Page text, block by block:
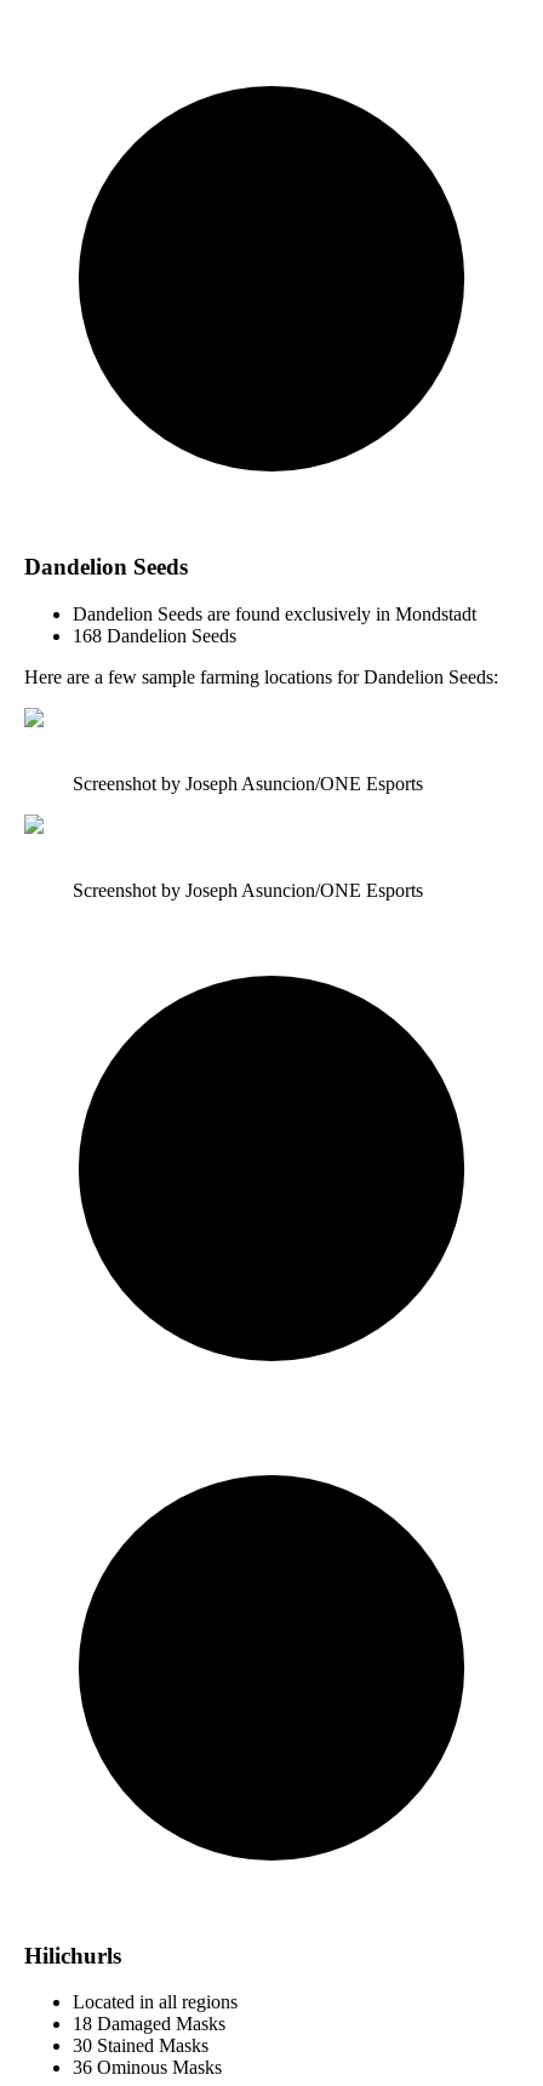
Dandelion Seeds
Dandelion Seeds are found exclusively in Mondstadt
168 Dandelion Seeds
Here are a few sample farming locations for Dandelion Seeds:
Screenshot by Joseph Asuncion/ONE Esports
Screenshot by Joseph Asuncion/ONE Esports
Hilichurls
Located in all regions
18 Damaged Masks
30 Stained Masks
36 Ominous Masks